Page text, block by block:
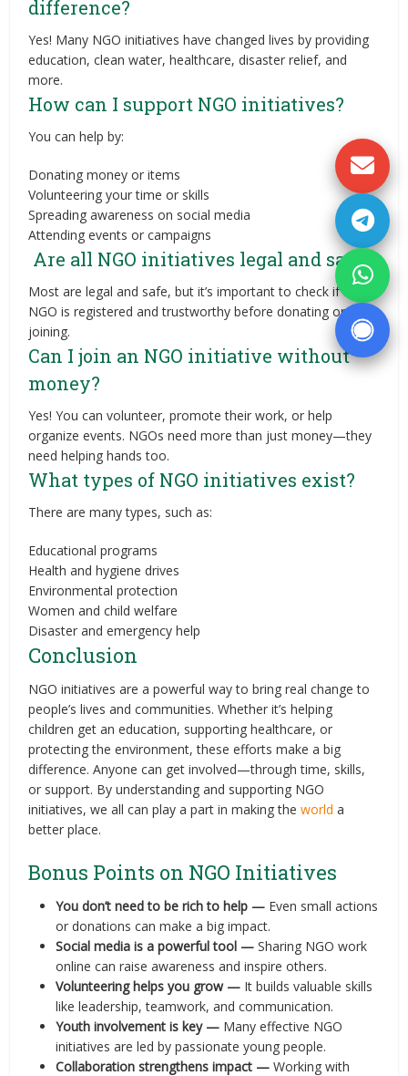
difference?
Yes! Many NGO initiatives have changed lives by providing
education, clean water, healthcare, disaster relief, and
more.
How can I support NGO initiatives?
You can help by:
Donating money or items
Volunteering your time or skills
Spreading awareness on social media
Attending events or campaigns
Are all NGO initiatives legal and safe?
Most are legal and safe, but it’s important to check if the
NGO is registered and trustworthy before donating or
joining.
Can I join an NGO initiative without
money?
Yes! You can volunteer, promote their work, or help
organize events. NGOs need more than just money—they
need helping hands too.
What types of NGO initiatives exist?
There are many types, such as:
Educational programs
Health and hygiene drives
Environmental protection
Women and child welfare
Disaster and emergency help
Conclusion
NGO initiatives are a powerful way to bring real change to
people’s lives and communities. Whether it’s helping
children get an education, supporting healthcare, or
protecting the environment, these efforts make a big
difference. Anyone can get involved—through time, skills,
or support. By understanding and supporting NGO
initiatives, we all can play a part in making theworld a
better place.
Bonus Points on NGO Initiatives
You don’t need to be rich to help — Even small actions
or donations can make a big impact.
Social media is a powerful tool — Sharing NGO work
online can raise awareness and inspire others.
Volunteering helps you grow — It builds valuable skills
like leadership, teamwork, and communication.
Youth involvement is key — Many effective NGO
initiatives are led by passionate young people.
Collaboration strengthens impact — Working with